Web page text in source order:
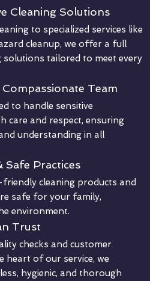
Cleaning Solutions
to specialized services like
cleanup, we offer a full
solutions tailored to meet every
Compassionate Team
to handle sensitive
care and respect, ensuring
understanding in all
Safe Practices
cleaning products and
safe for your family,
environment.
Trust
checks and customer
heart of our service, we
hygienic, and thorough